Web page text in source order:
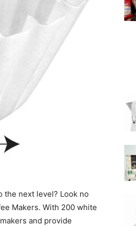
Moka
next level? Look no
Makers. With 200 white
and provide